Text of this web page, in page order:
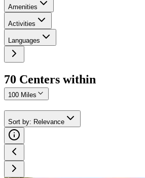
Amenities
Activities
Languages
70 Centers within
100 Miles
Sort by: Relevance